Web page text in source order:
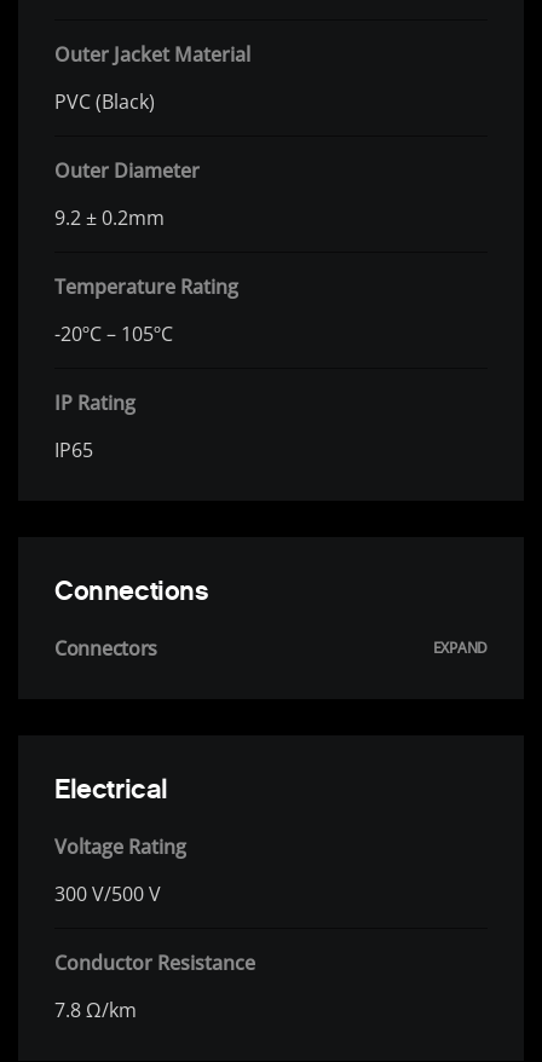
Outer Jacket Material
PVC (Black)
Outer Diameter
9.2 ± 0.2mm
Temperature Rating
-20ºC – 105ºC
IP Rating
IP65
Connections
Connectors
Electrical
Voltage Rating
300 V/500 V
Conductor Resistance
7.8 Ω/km